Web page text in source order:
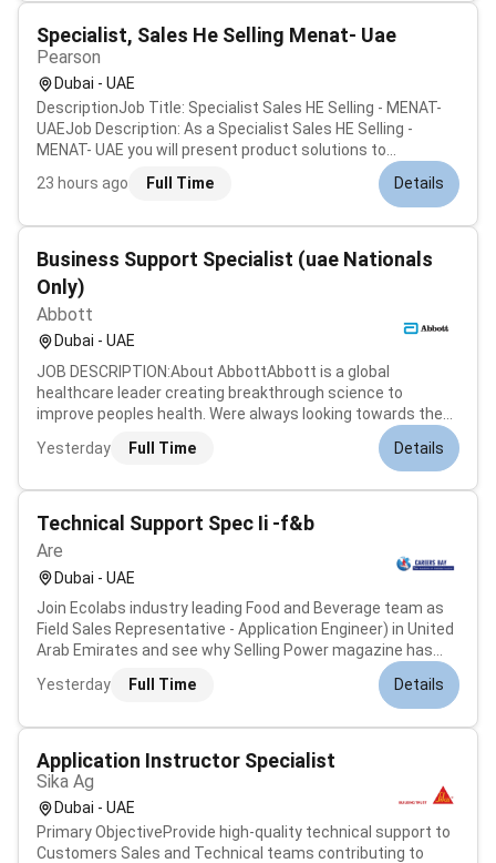
Specialist, Sales He Selling Menat- Uae
Pearson
Dubai - UAE
DescriptionJob Title: Specialist Sales HE Selling - MENAT-
UAEJob Description: As a Specialist Sales HE Selling -
MENAT- UAE you will present product solutions to
prospective clients consult on technology needs for online
learning environments and drive revenue by negotiating and
23 hours ago Full Time Details
Business Support Specialist (uae Nationals
Only)
Abbott
Dubai - UAE
JOB DESCRIPTION:About AbbottAbbott is a global
healthcare leader creating breakthrough science to
improve peoples health. Were always looking towards the
future anticipating changes in medical science and
technology.Working at AbbottAt Abbott you can do work
Yesterday Full Time Details
Technical Support Spec Ii -f&b
Are
Dubai - UAE
Join Ecolabs industry leading Food and Beverage team as
Field Sales Representative - Application Engineer) in United
Arab Emirates and see why Selling Power magazine has
consistently ranked Ecolab as a top company to sell for.
Were growing and need talented people like you to help us
Yesterday Full Time Details
Application Instructor Specialist
Sika Ag
Dubai - UAE
Primary ObjectiveProvide high-quality technical support to
Customers Sales and Technical teams contributing to